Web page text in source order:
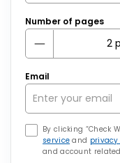
Number of pages
Email
By clicking “Check
service and
and account